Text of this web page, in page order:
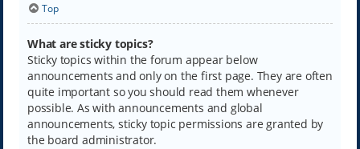
Top
What are sticky topics?
Sticky topics within the forum appear below
announcements and only on the first page. They are often
quite important so you should read them whenever
possible. As with announcements and global
announcements, sticky topic permissions are granted by
the board administrator.